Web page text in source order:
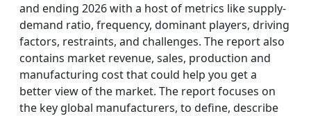
and ending 2026 with a host of metrics like supply-
demand ratio, frequency, dominant players, driving
factors, restraints, and challenges. The report also
contains market revenue, sales, production and
manufacturing cost that could help you get a
better view of the market. The report focuses on
the key global manufacturers, to define, describe